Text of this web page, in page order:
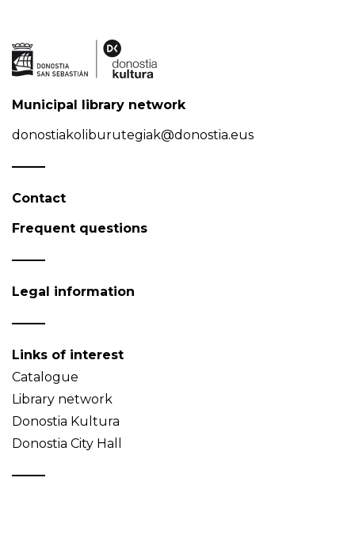
Municipal library network
donostiakoliburutegiak@donostia.eus
Contact
Frequent questions
Legal information
Links of interest
Catalogue
Library network
Donostia Kultura
Donostia City Hall